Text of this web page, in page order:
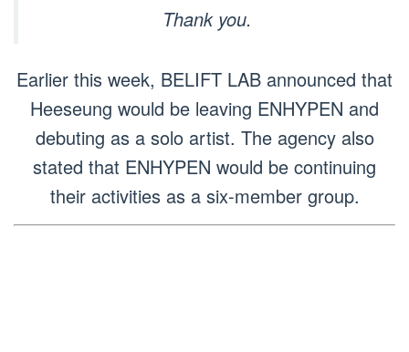
Thank you.
Earlier this week, BELIFT LAB announced that
Heeseung would be leaving ENHYPEN and
debuting as a solo artist. The agency also
stated that ENHYPEN would be continuing
their activities as a six-member group.